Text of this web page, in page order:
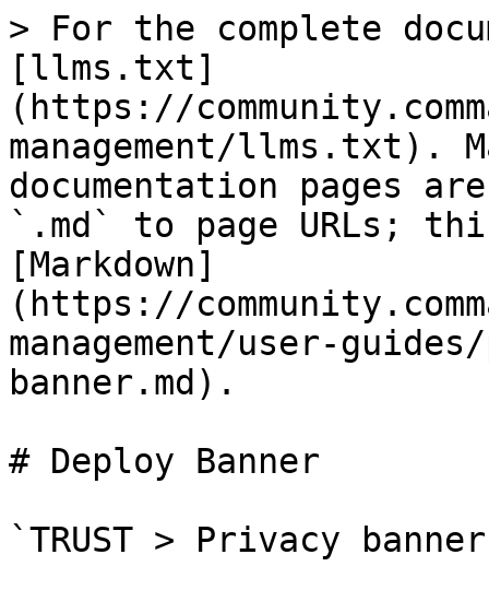
> For the complete
[llms.txt]
(https://
management/llms.txt).
documentation pages
`.md` to page URLs;
[Markdown]
(https://
management/user-
banner.md).
# Deploy Banner
`TRUST > Privacy